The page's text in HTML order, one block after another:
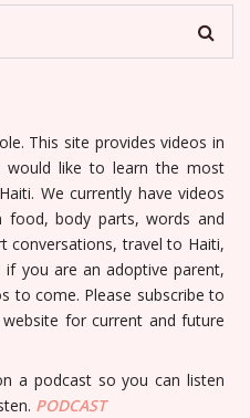
This site provides videos in
would like to learn the most
We currently have videos
food, body parts, words and
conversations, travel to Haiti,
you are an adoptive parent,
to come. Please subscribe to
for current and future
a podcast so you can listen
PODCAST